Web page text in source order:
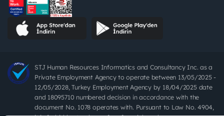
STJ Human Resources Informatics and Consultancy Inc. as a
Private Employment Agency to operate between 13/05/2025 -
12/05/2028, Turkey Employment Agency by 18/04/2025 date
and 18095710 numbered decision in accordance with the
document No. 1078 operates with. Pursuant to Law No. 4904,